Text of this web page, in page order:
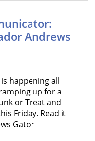
Andrews
happening all
up for a
or Treat and
Friday. Read it
Gator